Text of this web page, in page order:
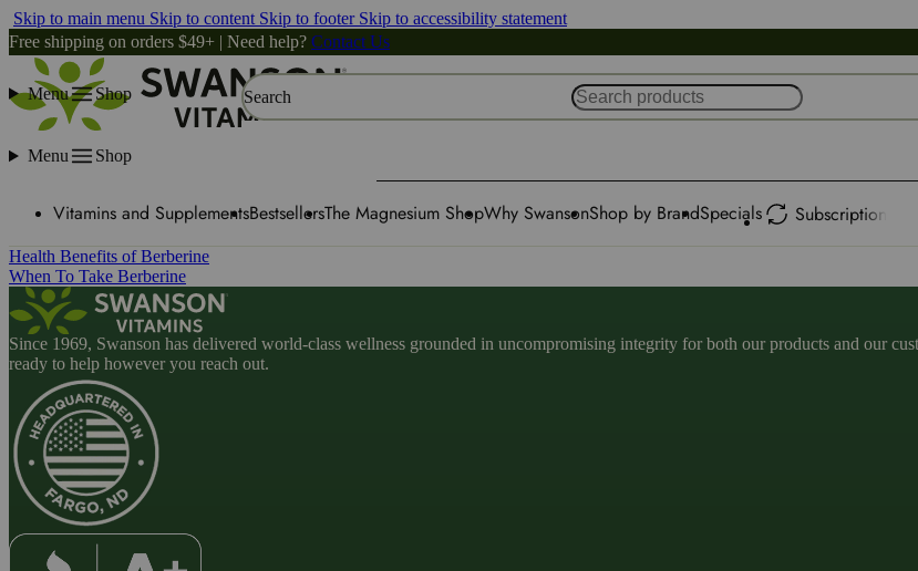
Skip to main menu Skip to content Skip to footer Skip to accessibility statement
Free shipping on orders $49+ | Need help? Contact Us
Menu Shop Search
Menu Shop
Vitamins and SupplementsBestsellersThe Magnesium ShopWhy SwansonShop by BrandSpecials Subscription
Health Benefits of Berberine
When To Take Berberine
Since 1969, Swanson has delivered world-class wellness grounded in uncompromising integrity for both our products and our
ready to help however you reach out.